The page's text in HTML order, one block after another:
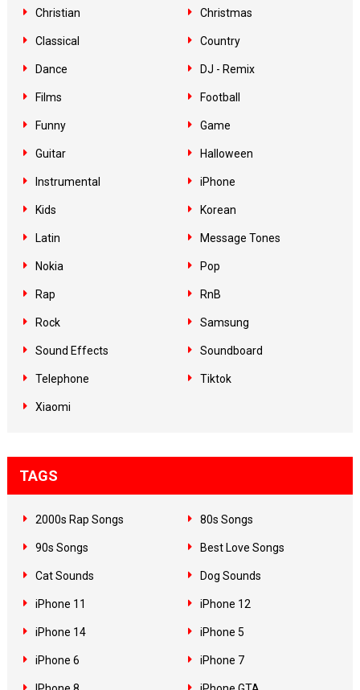
Christian Christmas
Classical Country
Dance DJ - Remix
Films Football
Funny Game
Guitar Halloween
Instrumental iPhone
Kids Korean
Latin Message Tones
Nokia Pop
Rap RnB
Rock Samsung
Sound Effects Soundboard
Telephone Tiktok
Xiaomi
TAGS
2000s Rap Songs 80s Songs
90s Songs Best Love Songs
Cat Sounds Dog Sounds
iPhone 11 iPhone 12
iPhone 14 iPhone 5
iPhone 6 iPhone 7